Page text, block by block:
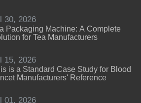
30, 2026
Packaging Machine: A Complete
for Tea Manufacturers
15, 2026
is a Standard Case Study for Blood
Manufacturers' Reference
01, 2026